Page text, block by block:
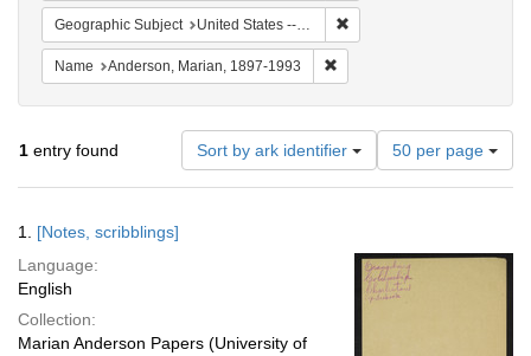
Geographic Subject United States -- South Carolina -- Columbia
Name Anderson, Marian, 1897-1993
1 entry found Sort by ark identifier
Number
of
results
per
page
50 per page
Results
1. [Notes, scribblings]
Language:
English
Collection:
Marian Anderson Papers (University of